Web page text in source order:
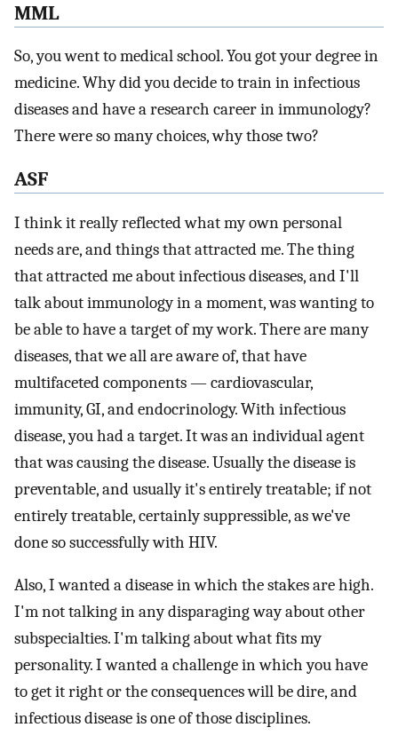
MML
So, you went to medical school. You got your degree in
medicine. Why did you decide to train in infectious
diseases and have a research career in immunology?
There were so many choices, why those two?
ASF
I think it really reflected what my own personal
needs are, and things that attracted me. The thing
that attracted me about infectious diseases, and I'll
talk about immunology in a moment, was wanting to
be able to have a target of my work. There are many
diseases, that we all are aware of, that have
multifaceted components — cardiovascular,
immunity, GI, and endocrinology. With infectious
disease, you had a target. It was an individual agent
that was causing the disease. Usually the disease is
preventable, and usually it's entirely treatable; if not
entirely treatable, certainly suppressible, as we've
done so successfully with HIV.
Also, I wanted a disease in which the stakes are high.
I'm not talking in any disparaging way about other
subspecialties. I'm talking about what fits my
personality. I wanted a challenge in which you have
to get it right or the consequences will be dire, and
infectious disease is one of those disciplines.